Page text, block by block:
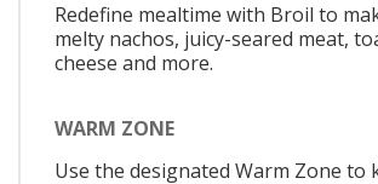
Redefine mealtime with Broil to
melty nachos, juicy-seared meat,
cheese and more.
WARM ZONE
Use the designated Warm Zone to